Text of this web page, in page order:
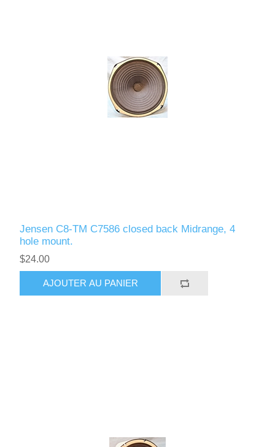
Jensen C8-TM C7586 closed back Midrange, 4
hole mount.
$24.00
AJOUTER AU PANIER